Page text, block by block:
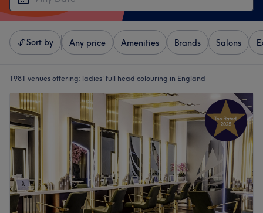
Sort by Any price Amenities Brands Salons
1981 venues offering: ladies' full head colouring in England